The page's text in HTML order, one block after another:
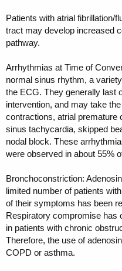
Patients with atrial fibrillation/
tract may develop increased
pathway.
Arrhythmias at Time of
normal sinus rhythm, a
the ECG. They generally last
intervention, and may take
contractions, atrial premature
sinus tachycardia, skipped
nodal block. These
were observed in about 55%
Bronchoconstriction:
limited number of patients
of their symptoms has been
Respiratory compromise has
in patients with chronic
Therefore, the use of
COPD or asthma.